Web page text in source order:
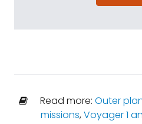
Read more: Outer
missions,Voyager 1